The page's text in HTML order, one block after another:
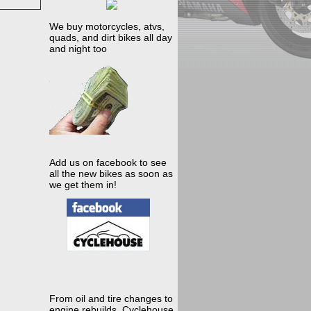
We buy motorcycles, atvs,
quads, and dirt bikes all day
and night too
Add us on facebook to see
all the new bikes as soon as
we get them in!
From oil and tire changes to